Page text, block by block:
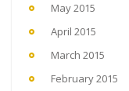
May 2015
April 2015
March 2015
February 2015